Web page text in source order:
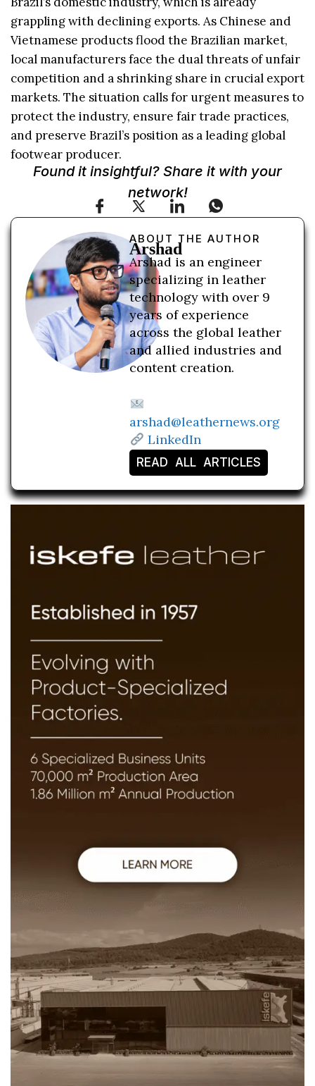
grappling with declining exports. As Chinese and
Vietnamese products flood the Brazilian market,
local manufacturers face the dual threats of unfair
competition and a shrinking share in crucial export
markets. The situation calls for urgent measures to
protect the industry, ensure fair trade practices,
and preserve Brazil’s position as a leading global
footwear producer.
Found it insightful? Share it with your
network!
ABOUT THE AUTHOR
Arshad
Arshad is an engineer
specializing in leather
technology with over 9
years of experience
across the global leather
and allied industries and
content creation.
arshad@leathernews.org
LinkedIn
READ ALL ARTICLES